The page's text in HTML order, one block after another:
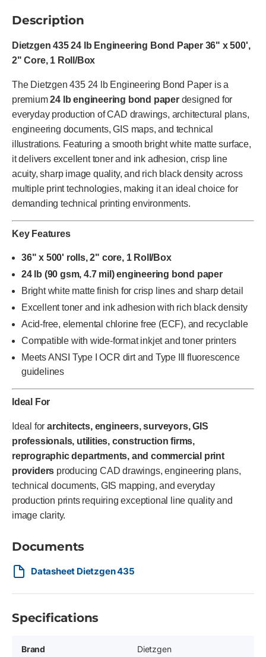
Description
Dietzgen 435 24 lb Engineering Bond Paper 36" x 500',
2" Core, 1 Roll/Box
The Dietzgen 435 24 lb Engineering Bond Paper is a
premium24 lb engineering bond paperdesigned for
everyday production of CAD drawings, architectural plans,
engineering documents, GIS maps, and technical
illustrations. Featuring a smooth bright white matte surface,
it delivers excellent toner and ink adhesion, crisp line
acuity, sharp image quality, and rich black density across
multiple print technologies, making it an ideal choice for
demanding technical printing environments.
Key Features
36" x 500' rolls, 2" core, 1 Roll/Box
24 lb (90 gsm, 4.7 mil) engineering bond paper
Bright white matte finish for crisp lines and sharp detail
Excellent toner and ink adhesion with rich black density
Acid-free, elemental chlorine free (ECF), and recyclable
Compatible with wide-format inkjet and toner printers
Meets ANSI Type I OCR dirt and Type III fluorescence
guidelines
Ideal For
Ideal for architects, engineers, surveyors, GIS
professionals, utilities, construction firms,
reprographic departments, and commercial print
providers producing CAD drawings, engineering plans,
technical documents, GIS mapping, and everyday
production prints requiring exceptional line quality and
image clarity.
Documents
Datasheet Dietzgen 435
Specifications
Brand Dietzgen